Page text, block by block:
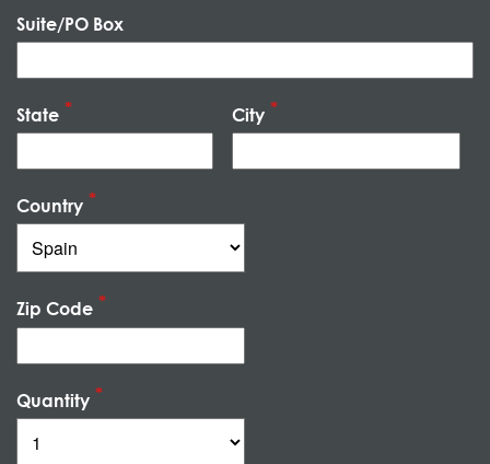
Suite/PO Box
State City
Country
Zip Code
Quantity